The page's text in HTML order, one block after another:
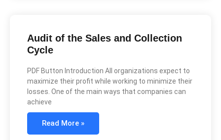
Audit of the Sales and Collection
Cycle
PDF Button Introduction All organizations expect to
maximize their profit while working to minimize their
losses. One of the main ways that companies can
achieve
Read More »